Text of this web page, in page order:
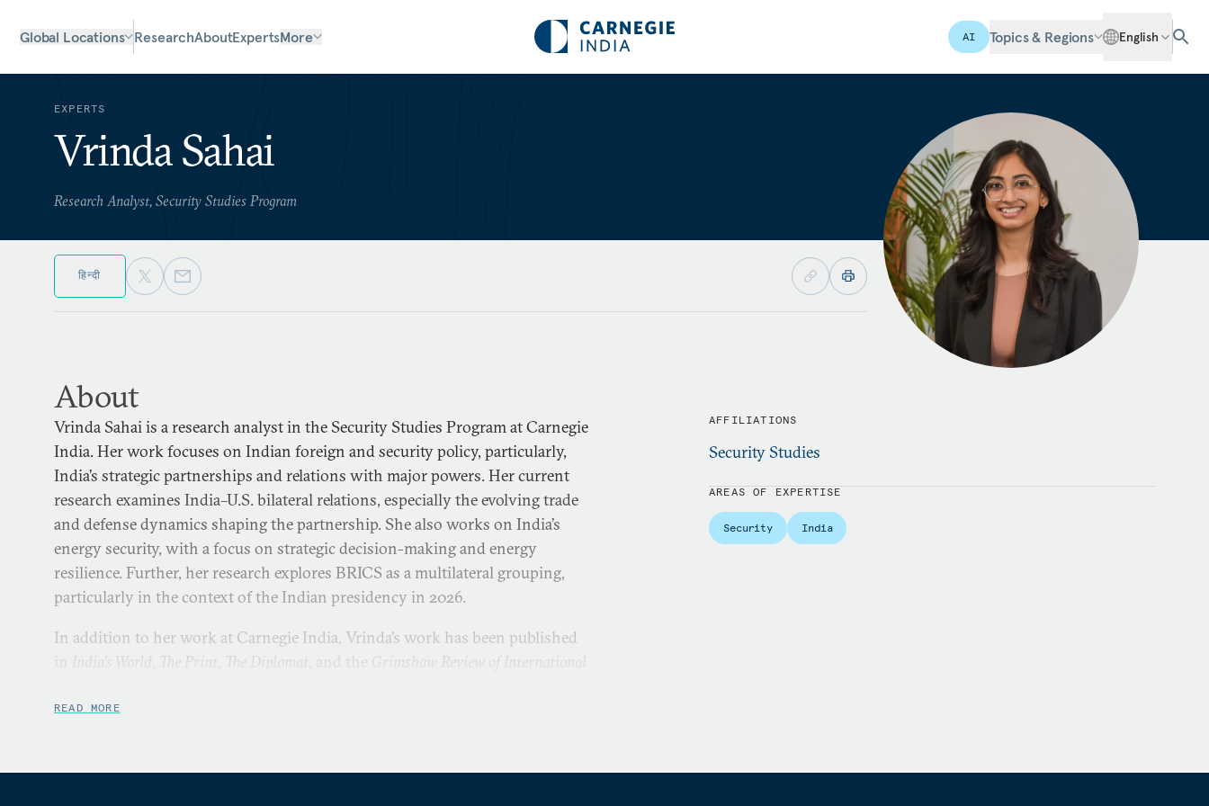
Global Locations ResearchAboutExpertsMore AI Topics & Regions English
EXPERTS
Vrinda Sahai
Research Analyst, Security Studies Program
हिन्दी
About
Vrinda Sahai is a research analyst in the Security Studies Program at Carnegie
India. Her work focuses on Indian foreign and security policy, particularly,
India’s strategic partnerships and relations with major powers. Her current
research examines India–U.S. bilateral relations, especially the evolving trade
and defense dynamics shaping the partnership. She also works on India’s
energy security, with a focus on strategic decision-making and energy
resilience. Further, her research explores BRICS as a multilateral grouping,
particularly in the context of the Indian presidency in 2026.
In addition to her work at Carnegie India, Vrinda’s work has been published
in
India’s World The Print The Diplomat , and the Grimshaw Review of International
London School of Economics and Political Science. She also holds a Diploma
READ MORE
AFFILIATIONS
Security Studies
AREAS OF EXPERTISE
Security India